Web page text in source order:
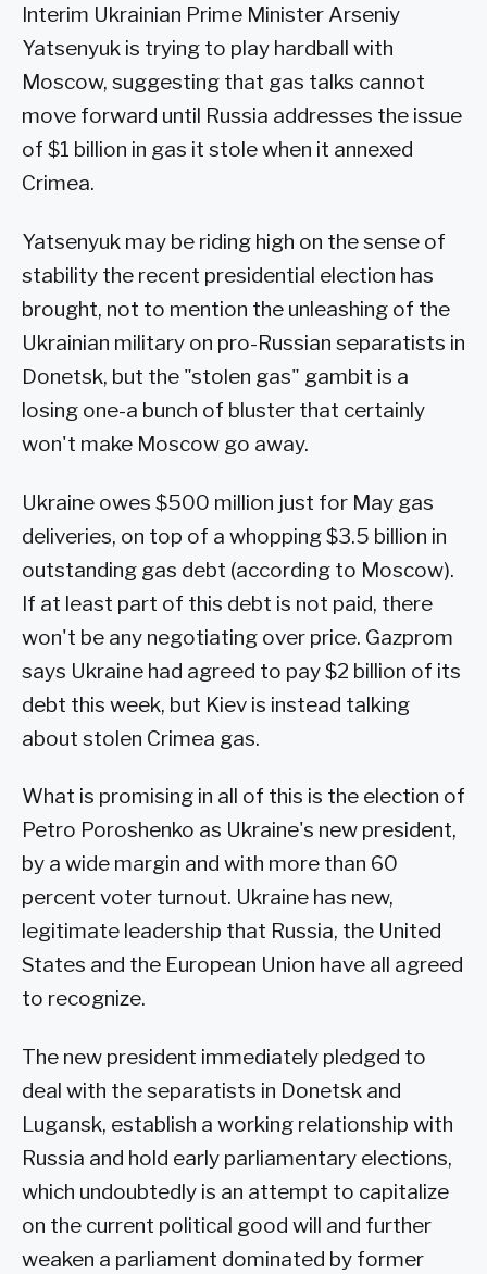
Interim Ukrainian Prime Minister Arseniy
Yatsenyuk is trying to play hardball with
Moscow, suggesting that gas talks cannot
move forward until Russia addresses the issue
of $1 billion in gas it stole when it annexed
Crimea.
Yatsenyuk may be riding high on the sense of
stability the recent presidential election has
brought, not to mention the unleashing of the
Ukrainian military on pro-Russian separatists in
Donetsk, but the "stolen gas" gambit is a
losing one-a bunch of bluster that certainly
won't make Moscow go away.
Ukraine owes $500 million just for May gas
deliveries, on top of a whopping $3.5 billion in
outstanding gas debt (according to Moscow).
If at least part of this debt is not paid, there
won't be any negotiating over price. Gazprom
says Ukraine had agreed to pay $2 billion of its
debt this week, but Kiev is instead talking
about stolen Crimea gas.
What is promising in all of this is the election of
Petro Poroshenko as Ukraine's new president,
by a wide margin and with more than 60
percent voter turnout. Ukraine has new,
legitimate leadership that Russia, the United
States and the European Union have all agreed
to recognize.
The new president immediately pledged to
deal with the separatists in Donetsk and
Lugansk, establish a working relationship with
Russia and hold early parliamentary elections,
which undoubtedly is an attempt to capitalize
on the current political good will and further
weaken a parliament dominated by former